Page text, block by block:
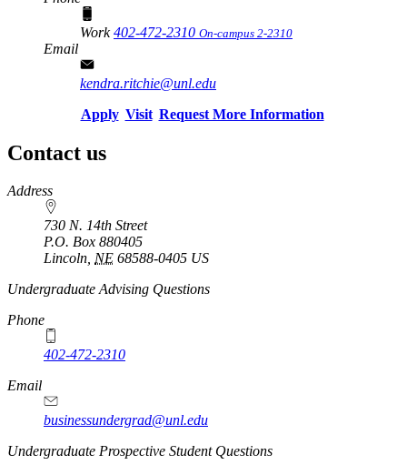
Work402-472-2310 On-campus 2-2310
Email
kendra.ritchie@unl.edu
Apply Visit Request More Information
Contact us
https://
www.unl.edu
Address
730 N. 14th Street
P.O. Box 880405
Lincoln, NE 68588-0405 US
Undergraduate Advising Questions
Phone
402-472-2310
Email
businessundergrad@unl.edu
Undergraduate Prospective Student Questions